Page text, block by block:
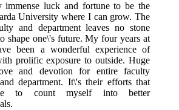
immense luck and fortune to be the
University where I can grow. The
and department leaves no stone
shape one\'s future. My four years at
been a wonderful experience of
prolific exposure to outside. Huge
and devotion for entire faculty
department. It\'s their efforts that
to count myself into better